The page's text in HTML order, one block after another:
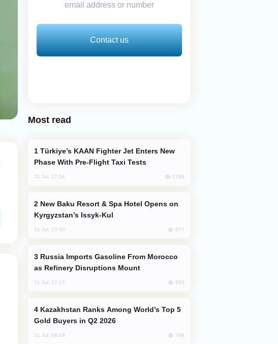
email address or number
Contact us
Most read
Phase With Pre-Flight Taxi Tests
31 Jul, 17:24 1786
Kyrgyzstan’s Issyk-Kul
31 Jul, 15:50 877
as Refinery Disruptions Mount
31 Jul, 17:17 852
Gold Buyers in Q2 2026
31 Jul, 08:18 798